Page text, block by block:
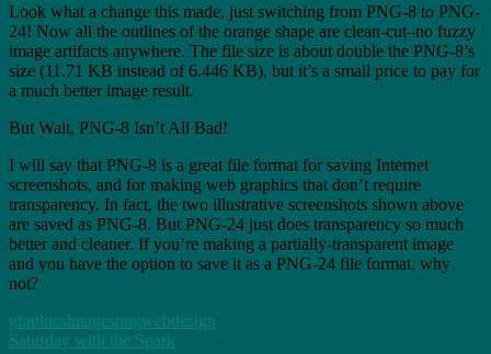
Look what a change this made, just switching from PNG-8 to PNG-
24! Now all the outlines of the orange shape are clean-cut–no fuzzy
image artifacts anywhere. The file size is about double the PNG-8’s
size (11.71 KB instead of 6.446 KB), but it’s a small price to pay for
a much better image result.
But Wait, PNG-8 Isn’t All Bad!
I will say that PNG-8 is a great file format for saving Internet
screenshots, and for making web graphics that don’t require
transparency. In fact, the two illustrative screenshots shown above
are saved as PNG-8. But PNG-24 just does transparency so much
better and cleaner. If you’re making a partially-transparent image
and you have the option to save it as a PNG-24 file format, why
not?
graphicsimagespngwebdesign
Saturday with the Spark